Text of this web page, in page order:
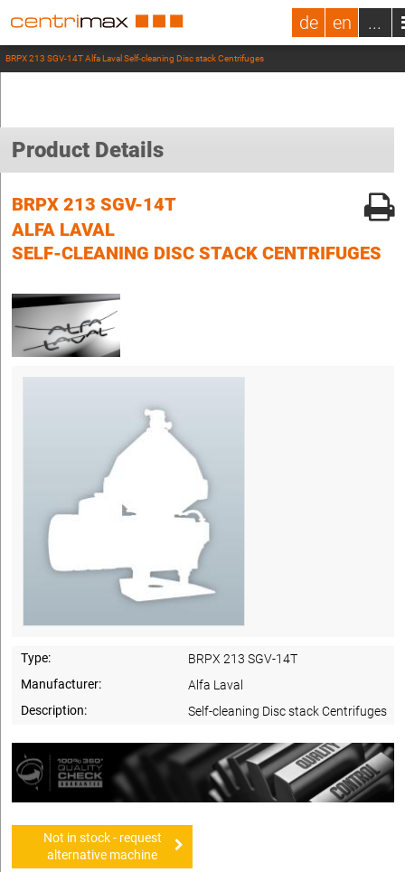
de en ...
BRPX 213 SGV-14T Alfa Laval Self-cleaning Disc stack Centrifuges
Product Details
BRPX 213 SGV-14T
ALFA LAVAL
SELF-CLEANING DISC STACK CENTRIFUGES
Type:
BRPX 213 SGV-14T
Manufacturer:
Alfa Laval
Description:
Self-cleaning Disc stack Centrifuges
Not in stock - request
alternative machine